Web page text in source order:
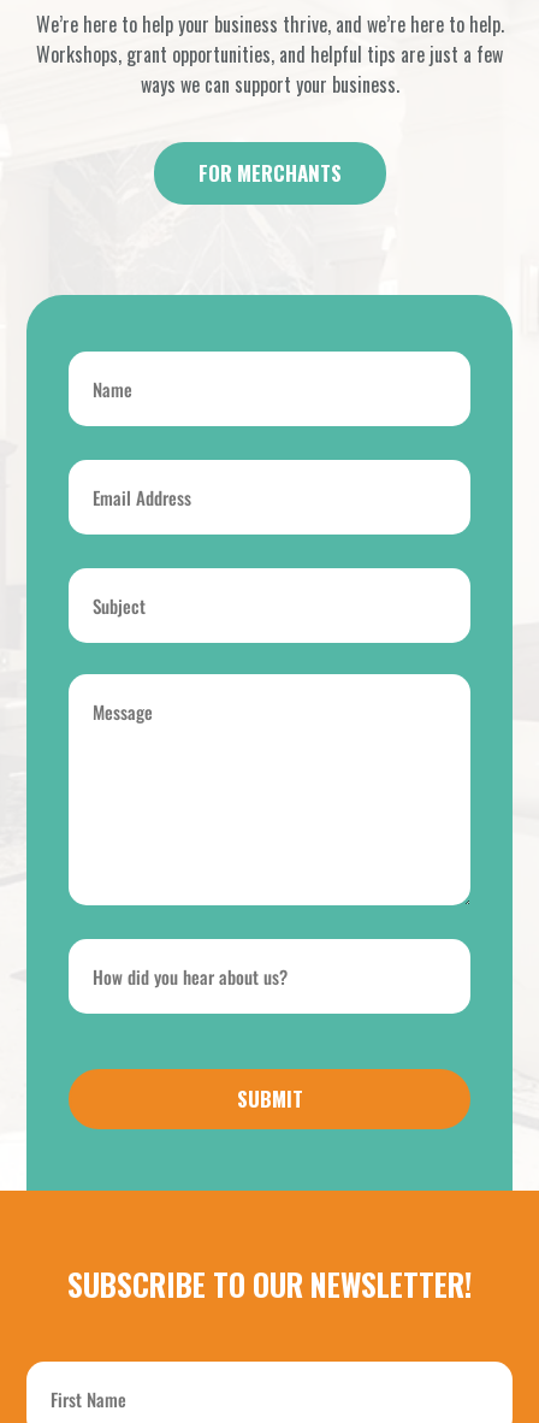
We’re here to help your business thrive, and we’re here to help.
Workshops, grant opportunities, and helpful tips are just a few
ways we can support your business.
FOR MERCHANTS
Name
Email
Address
*
Subject
Message
How
you
about
us?
SUBSCRIBE TO OUR NEWSLETTER!
First
Name